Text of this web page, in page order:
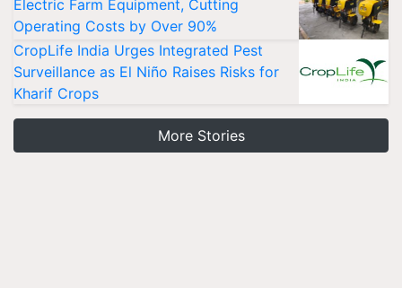
Electric Farm Equipment, Cutting
Operating Costs by Over 90%
CropLife India Urges Integrated Pest
Surveillance as El Niño Raises Risks for
Kharif Crops
More Stories